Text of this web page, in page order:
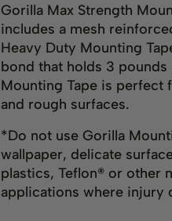
Reviews.
Same
page
link.
Gorilla Max Strength
includes a mesh
Heavy Duty Mounting
bond that holds 3
Mounting Tape is
and rough surfaces.
*Do not use Gorilla
wallpaper, delicate
plastics, Teflon® or other
applications where injury